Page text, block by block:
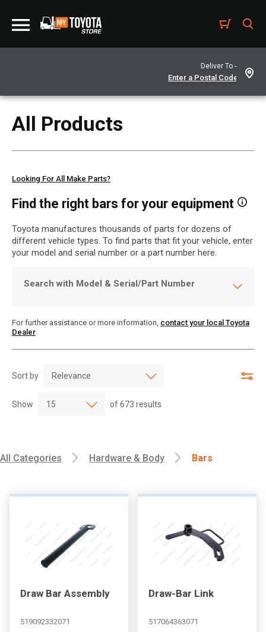
Deliver To -
All Products
Find the right bars for your equipment
Looking For All Make Parts?
Toyota manufactures thousands of parts for dozens of
different vehicle types. To find parts that fit your vehicle, enter
your model and serial number or a part number here.
Search with Model & Serial/Part Number
For further assistance or more information, contact your local Toyota
Dealer
Sort by
Show of673 results
All Categories Hardware & Body Bars
Draw Bar Assembly
519092332071
Draw-Bar Link
517064363071